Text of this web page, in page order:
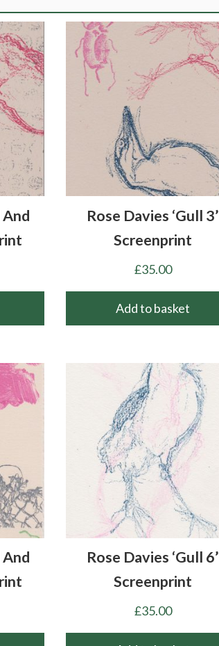
And
Rose Davies ‘Gull 3’
Screenprint
£35.00
Add to basket
And
Rose Davies ‘Gull 6’
Screenprint
£35.00